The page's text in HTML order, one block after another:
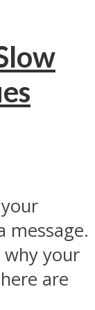
message.
why your
are